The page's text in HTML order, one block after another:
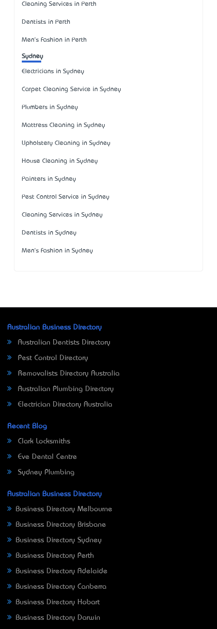
Cleaning Services in Perth
Dentists in Perth
Men's Fashion in Perth
Sydney
Electricians in Sydney
Carpet Cleaning Service in Sydney
Plumbers in Sydney
Mattress Cleaning in Sydney
Upholstery Cleaning in Sydney
House Cleaning in Sydney
Painters in Sydney
Pest Control Service in Sydney
Cleaning Services in Sydney
Dentists in Sydney
Men's Fashion in Sydney
Australian Business Directory
Australian Dentists Directory
Pest Control Directory
Removalists Directory Australia
Australian Plumbing Directory
Electrician Directory Australia
Recent Blog
Clark Locksmiths
Eve Dental Centre
Sydney Plumbing
Australian Business Directory
Business Directory Melbourne
Business Directory Brisbane
Business Directory Sydney
Business Directory Perth
Business Directory Adelaide
Business Directory Canberra
Business Directory Hobart
Business Directory Darwin